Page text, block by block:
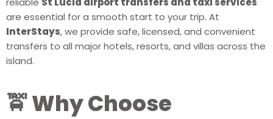
are essential for a smooth start to your trip. At
InterStays, we provide safe, licensed, and convenient
transfers to all major hotels, resorts, and villas across the
island.
🚖 Why Choose